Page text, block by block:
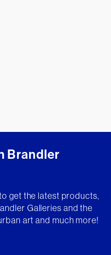
Brandler
get the latest products,
Galleries and the
art and much more!